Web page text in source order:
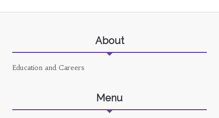
About
Education and Careers
Menu